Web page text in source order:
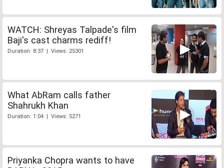
WATCH: Shreyas Talpade's film
Baji's cast charms rediff!
Duration: 8:37 | Views: 25301
What AbRam calls father
Shahrukh Khan
Duration: 1:04 | Views: 5271
Priyanka Chopra wants to have